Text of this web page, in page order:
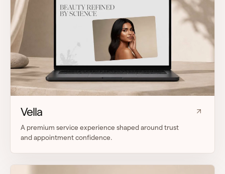
Vella
A premium service experience shaped around trust
and appointment confidence.